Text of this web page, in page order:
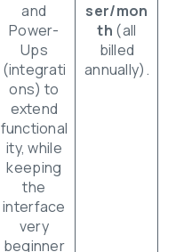
and
Power-
Ups
(integrati
ons) to
extend
functional
ity, while
keeping
the
interface
very
beginner
ser/mon
th (all
billed
annually).